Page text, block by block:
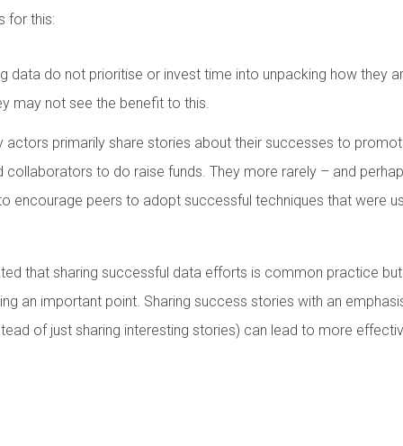
for this:
data do not prioritise or invest time into unpacking how they
may not see the benefit to this.
actors primarily share stories about their successes to
collaborators to do raise funds. They more rarely – and
encourage peers to adopt successful techniques that were
that sharing successful data efforts is common practice
an important point. Sharing success stories with an
of just sharing interesting stories) can lead to more